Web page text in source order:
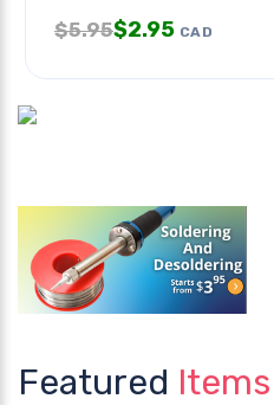
$5.95$2.95 CAD
Featured Items